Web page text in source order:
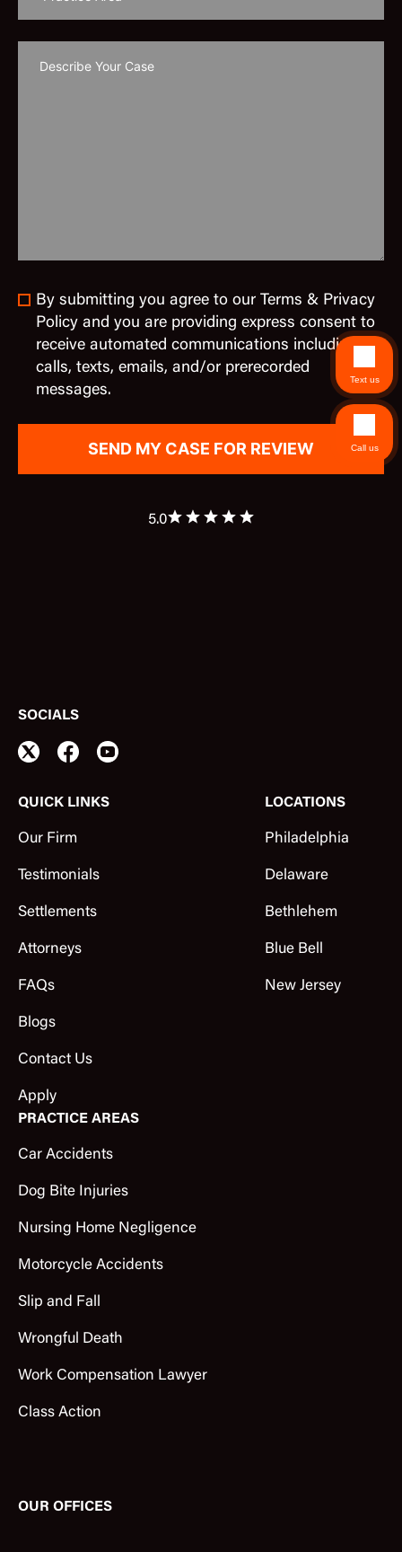
By submitting you agree to our Terms & Privacy
Policy and you are providing express consent to
receive automated communications including
calls, texts, emails, and/or prerecorded
messages.
5.0
QUICK LINKS
Our Firm
Testimonials
Settlements
Attorneys
FAQs
Blogs
Contact Us
Apply
LOCATIONS
Philadelphia
Delaware
Bethlehem
Blue Bell
New Jersey
PRACTICE AREAS
Car Accidents
Dog Bite Injuries
Nursing Home Negligence
Motorcycle Accidents
Slip and Fall
Wrongful Death
Work Compensation Lawyer
Class Action
SOCIALS
OUR OFFICES
Text us
Call us